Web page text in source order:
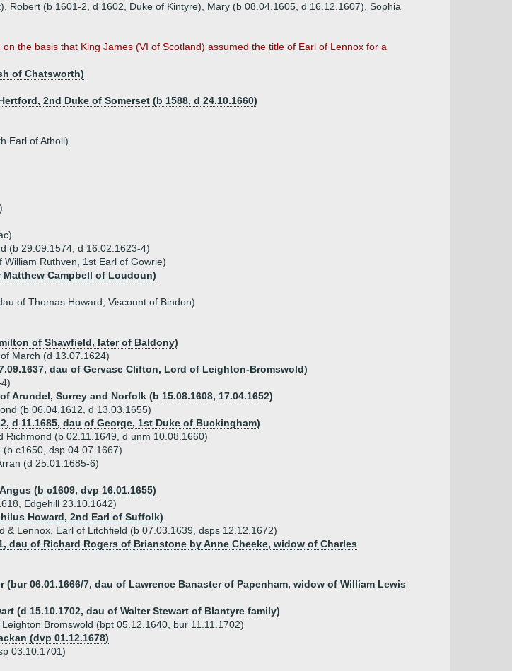
Robert (b 1601-2, d 1602, Duke of Kintyre), Mary (b 08.04.1605, d 16.12.1607), Sophia
the basis that King James (VI of Scotland) assumed the title of Earl of Lennox for a
of Chatsworth)
2nd Duke of Somerset (b 1588, d 24.10.1660)
Earl of Atholl)
(b 29.09.1574, d 16.02.1623-4)
Ruthven, 1st Earl of Gowrie)
Matthew Campbell of Loudoun)
of Thomas Howard, Viscount of Bindon)
of Shawfield, later of Baldony)
March (d 13.07.1624)
dau of Gervase Clifton, Lord of Leighton-Bromswold)
Arundel, Surrey and Norfolk (b 15.08.1608, 17.04.1652)
(b 06.04.1612, d 13.03.1655)
d 11.1685, dau of George, 1st Duke of Buckingham)
Richmond (b 02.11.1649, d unm 10.08.1660)
c1650, dsp 04.07.1667)
(d 25.01.1685-6)
(b c1609, dvp 16.01.1655)
Edgehill 23.10.1642)
Howard, 2nd Earl of Suffolk)
& Lennox, Earl of Litchfield (b 07.03.1639, dsps 12.12.1672)
dau of Richard Rogers of Brianstone by Anne Cheeke, widow of Charles
(bur 06.01.1666/7, dau of Lawrence Banaster of Papenham, widow of William Lewis
(d 15.10.1702, dau of Walter Stewart of Blantyre family)
Bromswold (bpt 05.12.1640, bur 11.11.1702)
(dvp 01.12.1678)
03.10.1701)